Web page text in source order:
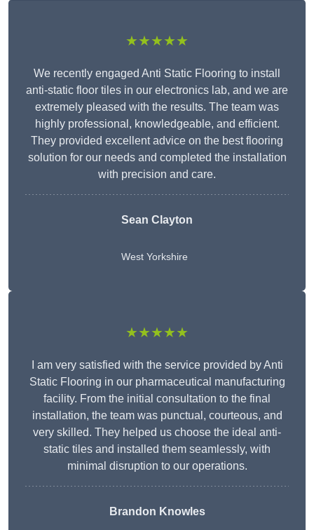
★★★★★
We recently engaged Anti Static Flooring to install
anti-static floor tiles in our electronics lab, and we are
extremely pleased with the results. The team was
highly professional, knowledgeable, and efficient.
They provided excellent advice on the best flooring
solution for our needs and completed the installation
with precision and care.
Sean Clayton
West Yorkshire
★★★★★
I am very satisfied with the service provided by Anti
Static Flooring in our pharmaceutical manufacturing
facility. From the initial consultation to the final
installation, the team was punctual, courteous, and
very skilled. They helped us choose the ideal anti-
static tiles and installed them seamlessly, with
minimal disruption to our operations.
Brandon Knowles